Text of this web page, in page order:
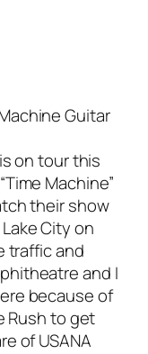
Guitar
on tour this
Machine”
their show
City on
traffic and
and I
because of
Rush to get
of USANA